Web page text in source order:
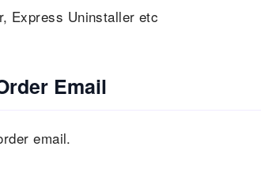
Express Uninstaller etc
Email
email.